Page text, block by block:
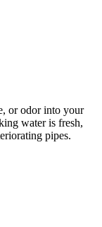
or odor into your
water is fresh,
pipes.